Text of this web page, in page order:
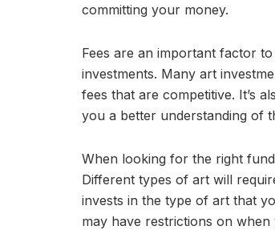
committing your money.
Fees are an important factor
investments. Many art
fees that are competitive. It’s
you a better understanding of
When looking for the right
Different types of art will
invests in the type of art that
may have restrictions on